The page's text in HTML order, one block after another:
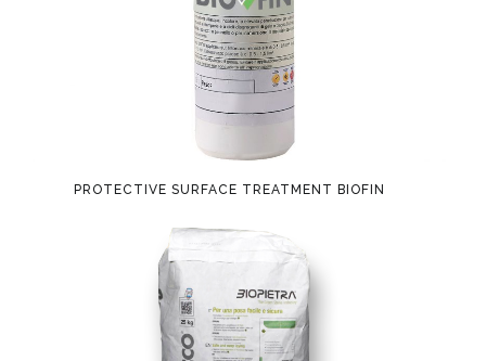
PROTECTIVE SURFACE TREATMENT BIOFIN